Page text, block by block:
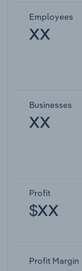
Employees
XX
Businesses
XX
Profit
$XX
Profit Margin